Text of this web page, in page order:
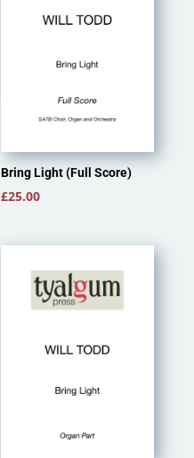
Bring Light (Full Score)
£25.00